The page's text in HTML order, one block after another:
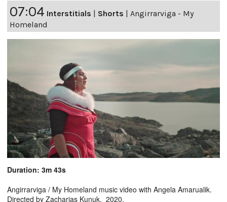
07:04 Interstitials Shorts
Angirrarviga - My
Homeland
Duration: 3m 43s
Angirrarviga / My Homeland music video with Angela Amarualik.
Directed by Zacharias Kunuk. 2020.